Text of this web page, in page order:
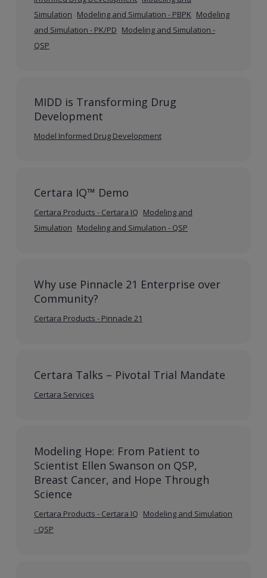
Simulation Modeling and Simulation - PBPK Modeling
and Simulation - PK/PD Modeling and Simulation -
QSP
MIDD is Transforming Drug
Development
Model Informed Drug Development
Certara IQ™ Demo
Certara Products - Certara IQ Modeling and
Simulation Modeling and Simulation - QSP
Why use Pinnacle 21 Enterprise over
Community?
Certara Products - Pinnacle 21
Certara Talks – Pivotal Trial Mandate
Certara Services
Modeling Hope: From Patient to
Scientist Ellen Swanson on QSP,
Breast Cancer, and Hope Through
Science
Certara Products - Certara IQ Modeling and Simulation
- QSP